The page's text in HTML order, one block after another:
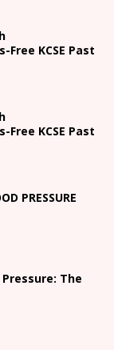
KCSE Past
KCSE Past
PRESSURE
The